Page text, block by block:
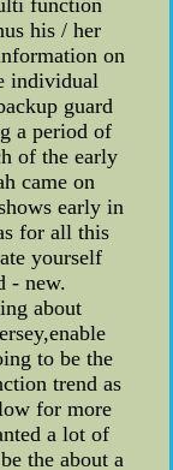
function
his / her
on
individual
guard
a period of
of the early
came on
early in
for all this
yourself
- new.
about
to be the
trend as
for more
a lot of
the about a